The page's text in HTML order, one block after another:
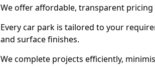
We offer affordable, transparent
Every car park is tailored to your
and surface finishes.
We complete projects efficiently,